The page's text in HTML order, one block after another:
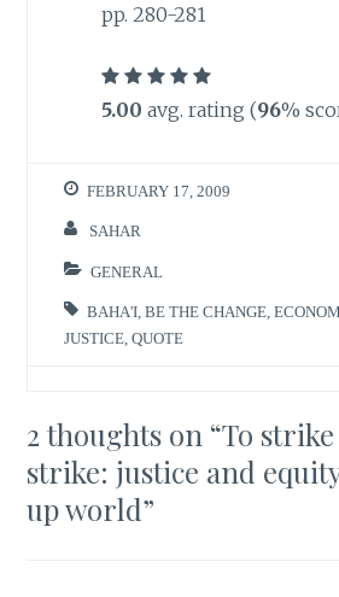
pp. 280-281
5.00 avg. rating (96%
FEBRUARY 17, 2009
SAHAR
GENERAL
BAHA'I ,BE THE CHANGE ,
JUSTICE ,QUOTE
2 thoughts on “To
strike: justice and
up world”